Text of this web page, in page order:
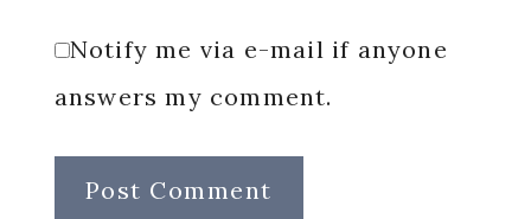
Notify me via e-mail if anyone
answers my comment.